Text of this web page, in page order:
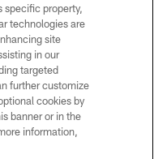
LLC
specific property,
technologies are
site
in our
targeted
further customize
cookies by
banner or in the
information,